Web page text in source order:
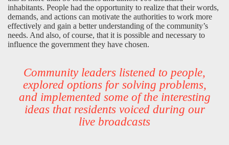
inhabitants. People had the opportunity to realize that their words,
demands, and actions can motivate the authorities to work more
effectively and gain a better understanding of the community’s
needs. And also, of course, that it is possible and necessary to
influence the government they have chosen.
Community leaders listened to people,
explored options for solving problems,
and implemented some of the interesting
ideas that residents voiced during our
live broadcasts